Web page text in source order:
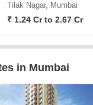
Tilak Nagar, Mumbai
₹ 1.24 Cr to 2.67 Cr
in Mumbai